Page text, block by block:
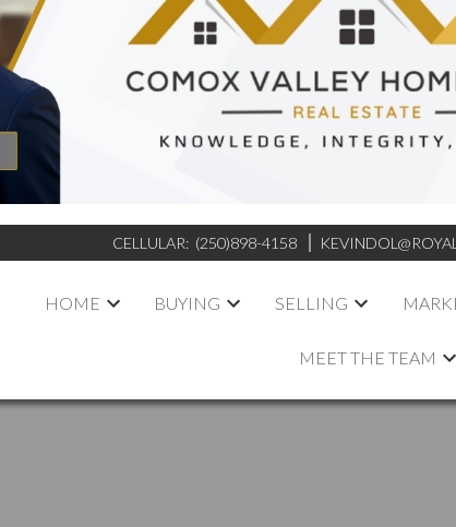
CELLULAR: (250)898-4158
HOME BUYING SELLING
MEET THE TEAM